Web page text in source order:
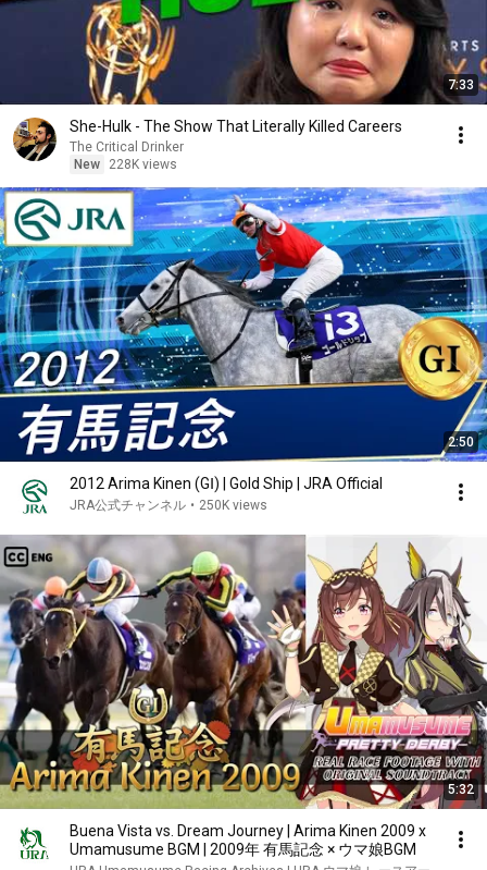
7:33
She-Hulk - The Show That Literally Killed Careers
The Critical Drinker
New
228K views
2:50
2012 Arima Kinen (GⅠ) | Gold Ship | JRA Official
JRA公式チャンネル • 250K views
5:32
Buena Vista vs. Dream Journey | Arima Kinen 2009 x
Umamusume BGM | 2009年 有馬記念 × ウマ娘BGM